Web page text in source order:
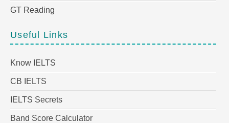
GT Reading
Useful Links
Know IELTS
CB IELTS
IELTS Secrets
Band Score Calculator